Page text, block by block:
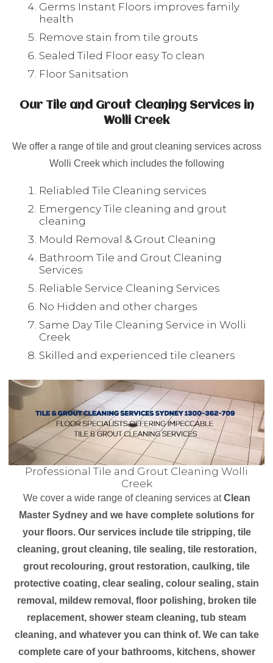
Germs Instant Floors improves family
health
Remove stain from tile grouts
Sealed Tiled Floor easy To clean
Floor Sanitsation
Our Tile and Grout Cleaning Services in
Wolli Creek
We offer a range of tile and grout cleaning services across
Wolli Creek which includes the following
Reliabled Tile Cleaning services
Emergency Tile cleaning and grout
cleaning
Mould Removal & Grout Cleaning
Bathroom Tile and Grout Cleaning
Services
Reliable Service Cleaning Services
No Hidden and other charges
Same Day Tile Cleaning Service in Wolli
Creek
Skilled and experienced tile cleaners
Professional Tile and Grout Cleaning Wolli
Creek
We cover a wide range of cleaning services atClean
Master Sydney and we have complete solutions for
your floors. Our services include tile stripping, tile
cleaning, grout cleaning, tile sealing, tile restoration,
grout recolouring, grout restoration, caulking, tile
protective coating, clear sealing, colour sealing, stain
removal, mildew removal, floor polishing, broken tile
replacement, shower steam cleaning, tub steam
cleaning, and whatever you can think of. We can take
complete care of your bathrooms, kitchens, shower